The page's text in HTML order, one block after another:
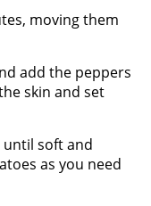
moving them
add the peppers
skin and set
soft and
as you need